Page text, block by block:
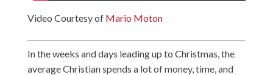
Video Courtesy of Mario Moton
In the weeks and days leading up to Christmas, the
average Christian spends a lot of money, time, and